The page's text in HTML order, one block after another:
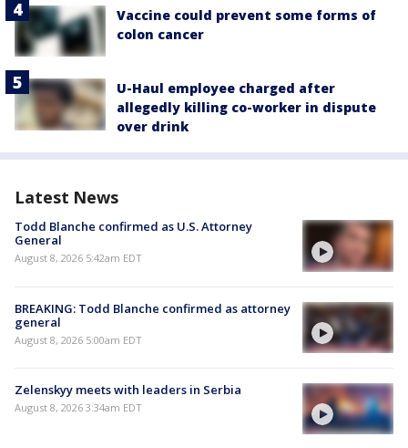
Vaccine could prevent some forms of
colon cancer
U-Haul employee charged after
allegedly killing co-worker in dispute
over drink
Latest News
Todd Blanche confirmed as U.S. Attorney
General
August 8, 2026 5:42am EDT
BREAKING: Todd Blanche confirmed as attorney
general
August 8, 2026 5:00am EDT
Zelenskyy meets with leaders in Serbia
August 8, 2026 3:34am EDT